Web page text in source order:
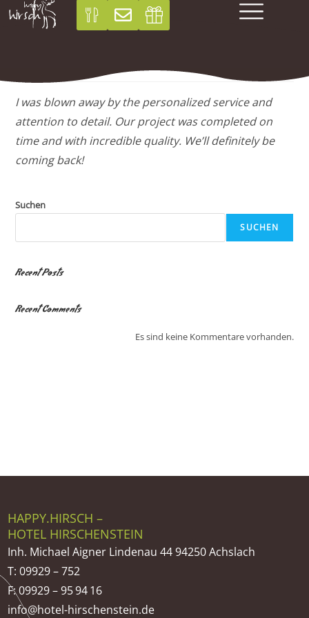
I was blown away by the personalized service and
attention to detail. Our project was completed on
time and with incredible quality. We’ll definitely be
coming back!
Suchen
SUCHEN
Recent Posts
Recent Comments
Es sind keine Kommentare vorhanden.
HAPPY.HIRSCH –
HOTEL HIRSCHENSTEIN
Inh. Michael Aigner Lindenau 44 94250 Achslach
T: 09929 – 752
F: 09929 – 95 94 16
info@hotel-hirschenstein.de